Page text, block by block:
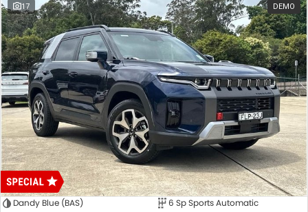
17 DEMO
Dandy Blue (BAS)
6 Sp Sports Automatic